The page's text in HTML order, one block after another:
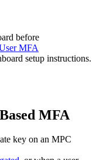
before
MFA
setup instructions.
MFA
key on an MPC